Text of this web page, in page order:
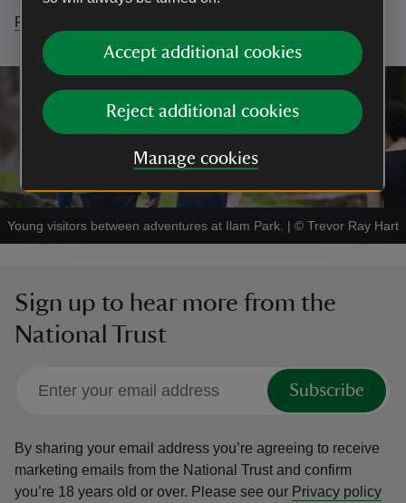
Accept additional cookies
Reject additional cookies
Manage cookies
Find out more here.
Young visitors between adventures at Ilam Park. | © Trevor Ray Hart
Sign up to hear more from the
National Trust
Subscribe
By sharing your email address you’re agreeing to receive
marketing emails from the National Trust and confirm
you’re 18 years old or over. Please see our Privacy policy